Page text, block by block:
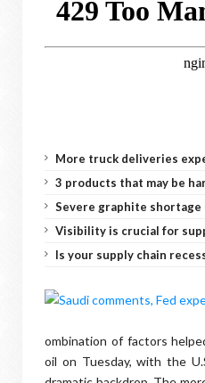
More truck deliveries
3 products that may be
Severe graphite shortage
Visibility is crucial for
Is your supply chain
ombination of factors
oil on Tuesday, with the